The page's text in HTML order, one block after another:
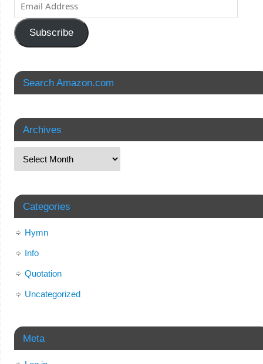
Subscribe
Search Amazon.com
Archives
Categories
Hymn
Info
Quotation
Uncategorized
Meta